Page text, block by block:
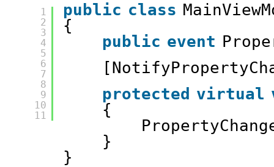
1
2
3
4
5
6
7
8
9
10
11
public class
{
public event
protected virtual
{
}
}